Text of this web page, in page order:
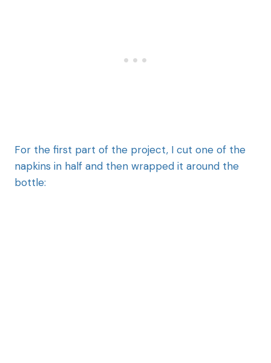
For the first part of the project, I cut one of the
napkins in half and then wrapped it around the
bottle: